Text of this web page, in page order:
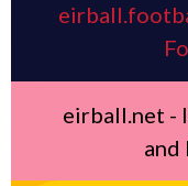
eirball.net -